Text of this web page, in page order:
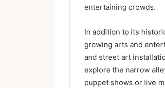
entertaining crowds.
In addition to its
growing arts and
and street art
explore the narrow
puppet shows or live